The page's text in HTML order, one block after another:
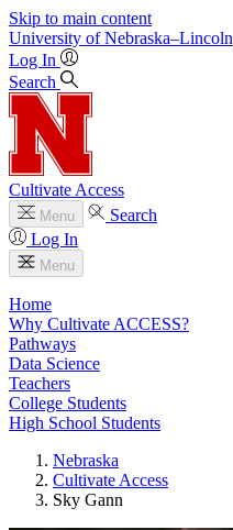
Skip to main content
University of Nebraska–Lincoln
Log In
Search
Cultivate Access
Menu
Search
Log In
Menu
Home
Why Cultivate ACCESS?
Pathways
Data Science
Teachers
College Students
High School Students
Nebraska
Cultivate Access
Sky Gann